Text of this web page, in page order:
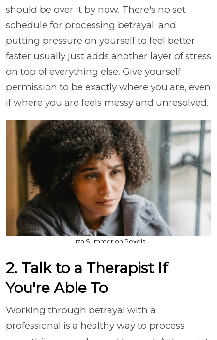
should be over it by now. There's no set
schedule for processing betrayal, and
putting pressure on yourself to feel better
faster usually just adds another layer of stress
on top of everything else. Give yourself
permission to be exactly where you are, even
if where you are feels messy and unresolved.
Liza Summer on Pexels
2. Talk to a Therapist If
You're Able To
Working through betrayal with a
professional is a healthy way to process